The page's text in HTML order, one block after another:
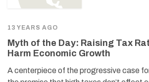
13 YEARS AGO
Myth of the Day: Raising Tax
Harm Economic Growth
A centerpiece of the progressive case